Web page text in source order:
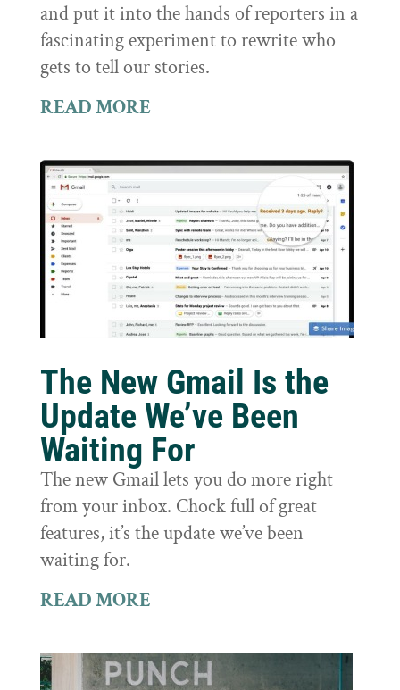
and put it into the hands of reporters in a
fascinating experiment to rewrite who
gets to tell our stories.
READ MORE
The New Gmail Is the
Update We’ve Been
Waiting For
The new Gmail lets you do more right
from your inbox. Chock full of great
features, it’s the update we’ve been
waiting for.
READ MORE